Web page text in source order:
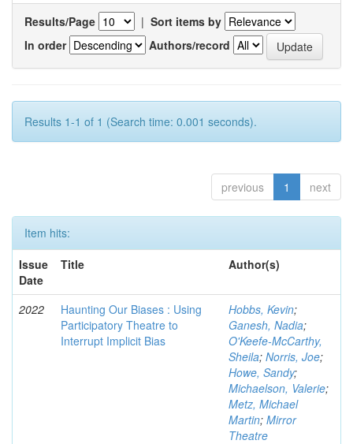
Results/Page | Sort items by
In order
Authors/record
Results 1-1 of 1 (Search time: 0.001 seconds).
previous 1 next
Item hits:
Issue
Date
Title Author(s)
2022
Haunting Our Biases : Using
Participatory Theatre to
Interrupt Implicit Bias
Hobbs, Kevin;
Ganesh, Nadia;
O'Keefe-McCarthy,
Sheila; Norris, Joe;
Howe, Sandy;
Michaelson, Valerie;
Metz, Michael
Martin; Mirror
Theatre